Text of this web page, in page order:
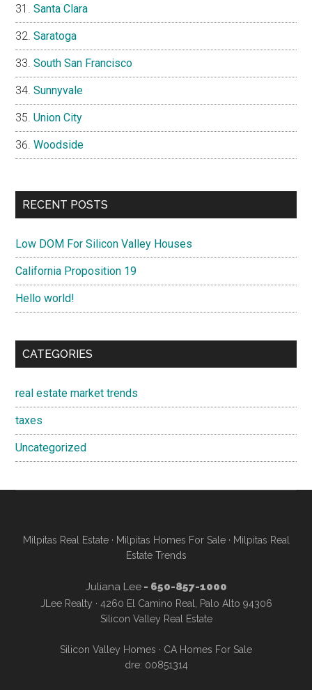
Santa Clara
Saratoga
South San Francisco
Sunnyvale
Union City
Woodside
RECENT POSTS
Low DOM For Silicon Valley Houses
California Proposition 19
Hello world!
CATEGORIES
real estate market trends
taxes
Uncategorized
Milpitas Real Estate· Milpitas Homes For Sale· Milpitas Real
Estate Trends
Juliana Lee- 650-857-1000
JLee Realty · 4260 El Camino Real, Palo Alto 94306
Silicon Valley Real Estate
Silicon Valley Homes · CA Homes For Sale
dre: 00851314